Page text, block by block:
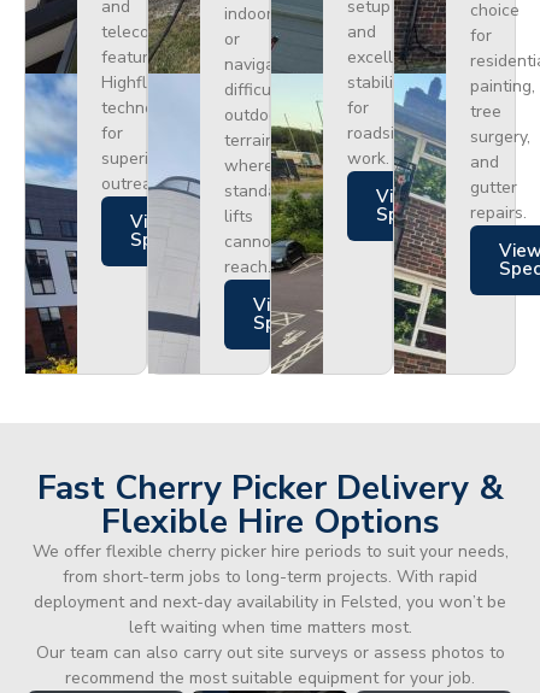
and
telecoms,
featuring
Highflex
technology
for
superior
outreach.
Views
Specs
indoors
or
navigating
difficult
outdoor
terrain
where
standard
lifts
cannot
reach.
Views
Specs
setup
and
excellent
stability
for
roadside
work.
Views
Specs
choice
for
painting,
tree
surgery,
and
gutter
repairs.
Fast Cherry Picker Delivery &
Flexible Hire Options
We offer flexible cherry picker hire periods to suit your needs,
from short-term jobs to long-term projects. With rapid
deployment and next-day availability in Felsted, you won’t be
left waiting when time matters most.
Our team can also carry out site surveys or assess photos to
recommend the most suitable equipment for your job.